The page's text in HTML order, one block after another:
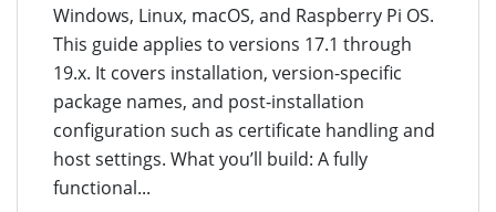
Windows, Linux, macOS, and Raspberry Pi OS.
This guide applies to versions 17.1 through
19.x. It covers installation, version-specific
package names, and post-installation
configuration such as certificate handling and
host settings. What you’ll build: A fully
functional...